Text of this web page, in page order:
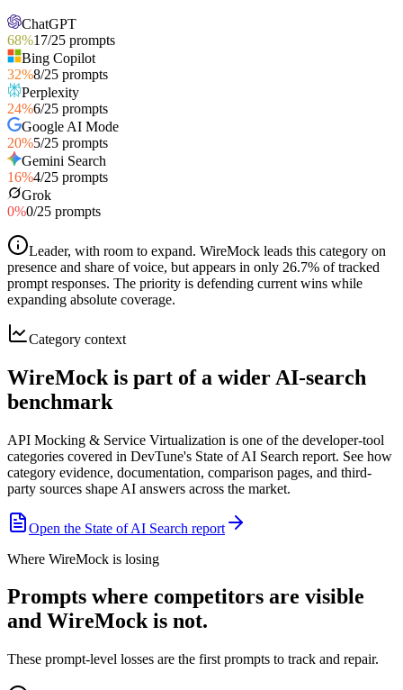
ChatGPT
68%17/25 prompts
Bing Copilot
32%8/25 prompts
Perplexity
24%6/25 prompts
Google AI Mode
20%5/25 prompts
Gemini Search
16%4/25 prompts
Grok
0%0/25 prompts
Leader, with room to expand. WireMock leads this category on
presence and share of voice, but appears in only 26.7% of tracked
prompt responses. The priority is defending current wins while
expanding absolute coverage.
Category context
WireMock is part of a wider AI-search
benchmark
API Mocking & Service Virtualization is one of the developer-tool
categories covered in DevTune's State of AI Search report. See how
category evidence, documentation, comparison pages, and third-
party sources shape AI answers across the market.
Open the State of AI Search report
Where WireMock is losing
Prompts where competitors are visible
and WireMock is not.
These prompt-level losses are the first prompts to track and repair.